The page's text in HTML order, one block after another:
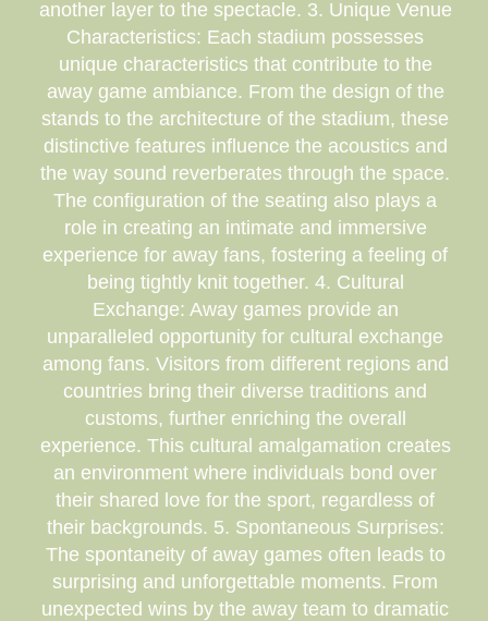
another layer to the spectacle. 3. Unique Venue
Characteristics: Each stadium possesses
unique characteristics that contribute to the
away game ambiance. From the design of the
stands to the architecture of the stadium, these
distinctive features influence the acoustics and
the way sound reverberates through the space.
The configuration of the seating also plays a
role in creating an intimate and immersive
experience for away fans, fostering a feeling of
being tightly knit together. 4. Cultural
Exchange: Away games provide an
unparalleled opportunity for cultural exchange
among fans. Visitors from different regions and
countries bring their diverse traditions and
customs, further enriching the overall
experience. This cultural amalgamation creates
an environment where individuals bond over
their shared love for the sport, regardless of
their backgrounds. 5. Spontaneous Surprises:
The spontaneity of away games often leads to
surprising and unforgettable moments. From
unexpected wins by the away team to dramatic